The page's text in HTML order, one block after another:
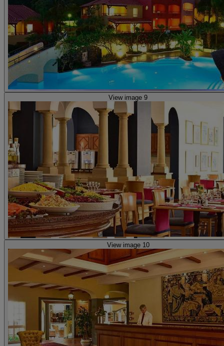
View image 9
View image 10